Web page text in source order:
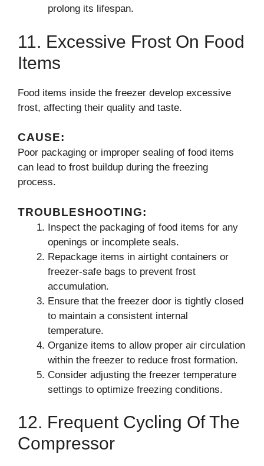
prolong its lifespan.
11. Excessive Frost On Food
Items
Food items inside the freezer develop excessive
frost, affecting their quality and taste.
CAUSE:
Poor packaging or improper sealing of food items
can lead to frost buildup during the freezing
process.
TROUBLESHOOTING:
Inspect the packaging of food items for any
openings or incomplete seals.
Repackage items in airtight containers or
freezer-safe bags to prevent frost
accumulation.
Ensure that the freezer door is tightly closed
to maintain a consistent internal
temperature.
Organize items to allow proper air circulation
within the freezer to reduce frost formation.
Consider adjusting the freezer temperature
settings to optimize freezing conditions.
12. Frequent Cycling Of The
Compressor